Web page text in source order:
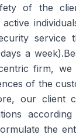
of the
service
a
firm,
of the
our client
the